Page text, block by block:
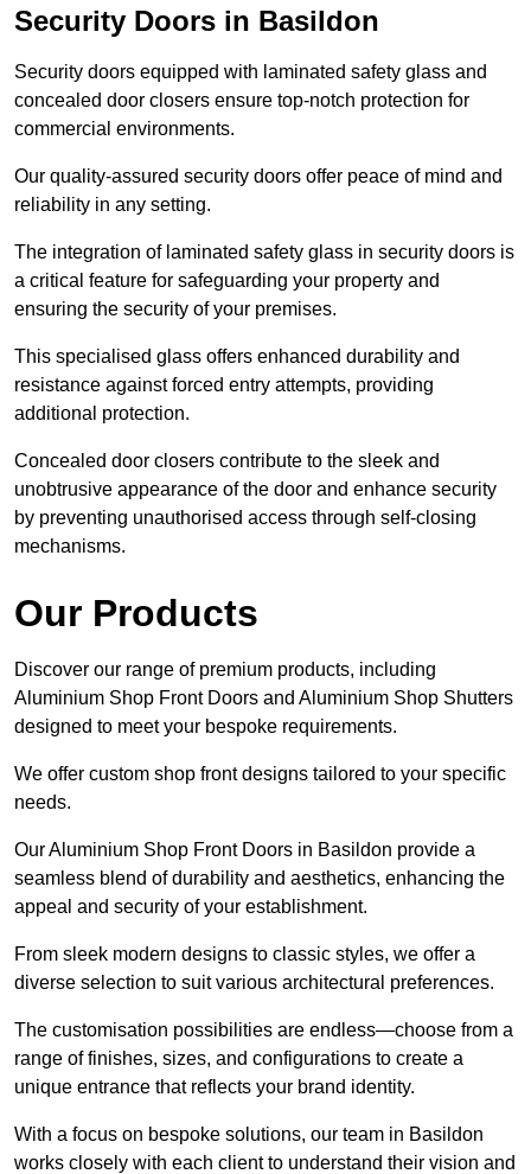
Security Doors in Basildon
Security doors equipped with laminated safety glass and
concealed door closers ensure top-notch protection for
commercial environments.
Our quality-assured security doors offer peace of mind and
reliability in any setting.
The integration of laminated safety glass in security doors is
a critical feature for safeguarding your property and
ensuring the security of your premises.
This specialised glass offers enhanced durability and
resistance against forced entry attempts, providing
additional protection.
Concealed door closers contribute to the sleek and
unobtrusive appearance of the door and enhance security
by preventing unauthorised access through self-closing
mechanisms.
Our Products
Discover our range of premium products, including
Aluminium Shop Front Doors and Aluminium Shop Shutters
designed to meet your bespoke requirements.
We offer custom shop front designs tailored to your specific
needs.
Our Aluminium Shop Front Doors in Basildon provide a
seamless blend of durability and aesthetics, enhancing the
appeal and security of your establishment.
From sleek modern designs to classic styles, we offer a
diverse selection to suit various architectural preferences.
The customisation possibilities are endless—choose from a
range of finishes, sizes, and configurations to create a
unique entrance that reflects your brand identity.
With a focus on bespoke solutions, our team in Basildon
works closely with each client to understand their vision and